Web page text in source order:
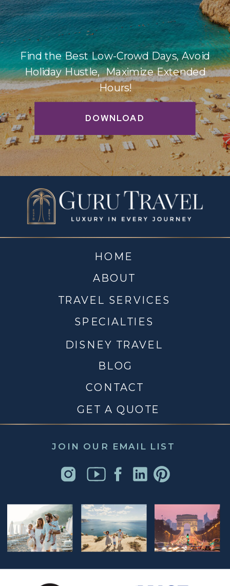
DOWNLOAD
Find the Best Low-Crowd Days, Avoid
Holiday Hustle, Maximize Extended
Hours!
JOIN OUR EMAIL LIST
CONTACT
DISNEY TRAVEL
TRAVEL SERVICES
ABOUT
HOME
BLOG
SPECIALTIES
GET A QUOTE